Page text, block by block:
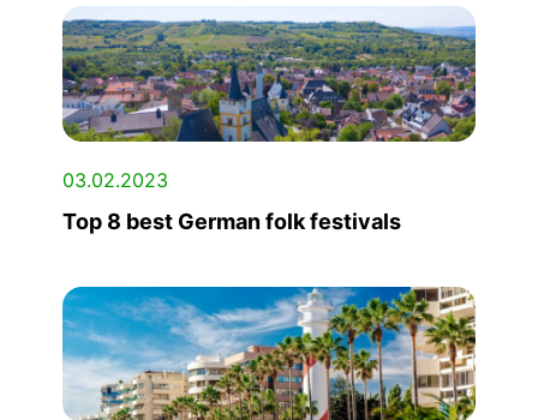
03.02.2023
Top 8 best German folk festivals